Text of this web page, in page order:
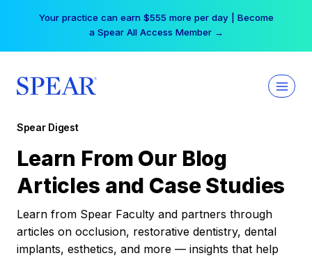
Your practice can earn $555 more per day | Become
a Spear All Access Member →
Spear Digest
Learn From Our Blog
Articles and Case Studies
Learn from Spear Faculty and partners through
articles on occlusion, restorative dentistry, dental
implants, esthetics, and more — insights that help